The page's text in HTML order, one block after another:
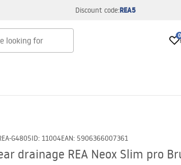
Discount code:REA5
0
G4805ID: 11004EAN: 5906366007361
drainage REA Neox Slim pro